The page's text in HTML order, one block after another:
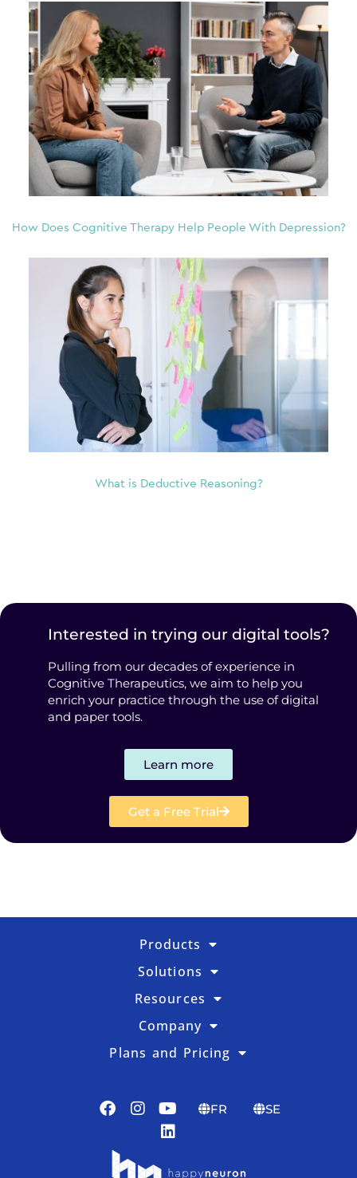
How Does Cognitive Therapy Help People With Depression?
What is Deductive Reasoning?
Interested in trying our digital tools?
Pulling from our decades of experience in
Cognitive Therapeutics, we aim to help you
enrich your practice through the use of digital
and paper tools.
Learn more
Get a Free Trial
Products
Solutions
Resources
Company
Plans and Pricing
FR SE